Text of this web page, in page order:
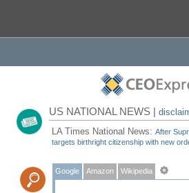
US NATIONAL NEWS |
LA Times National News:After
targets birthright citizenship with new
Google Amazon Wikipedia